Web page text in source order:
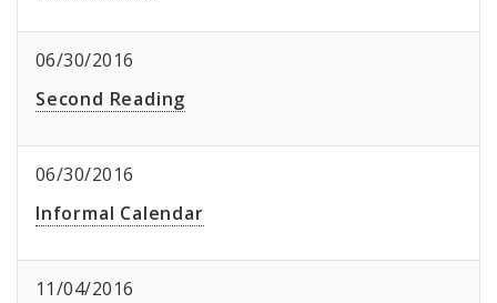
06/30/2016
Second Reading
06/30/2016
Informal Calendar
11/04/2016